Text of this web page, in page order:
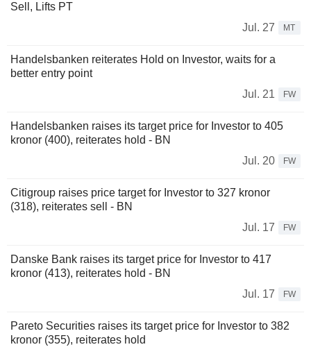
Sell, Lifts PT
Jul. 27
MT
Handelsbanken reiterates Hold on Investor, waits for a
better entry point
Jul. 21
FW
Handelsbanken raises its target price for Investor to 405
kronor (400), reiterates hold - BN
Jul. 20
FW
Citigroup raises price target for Investor to 327 kronor
(318), reiterates sell - BN
Jul. 17
FW
Danske Bank raises its target price for Investor to 417
kronor (413), reiterates hold - BN
Jul. 17
FW
Pareto Securities raises its target price for Investor to 382
kronor (355), reiterates hold